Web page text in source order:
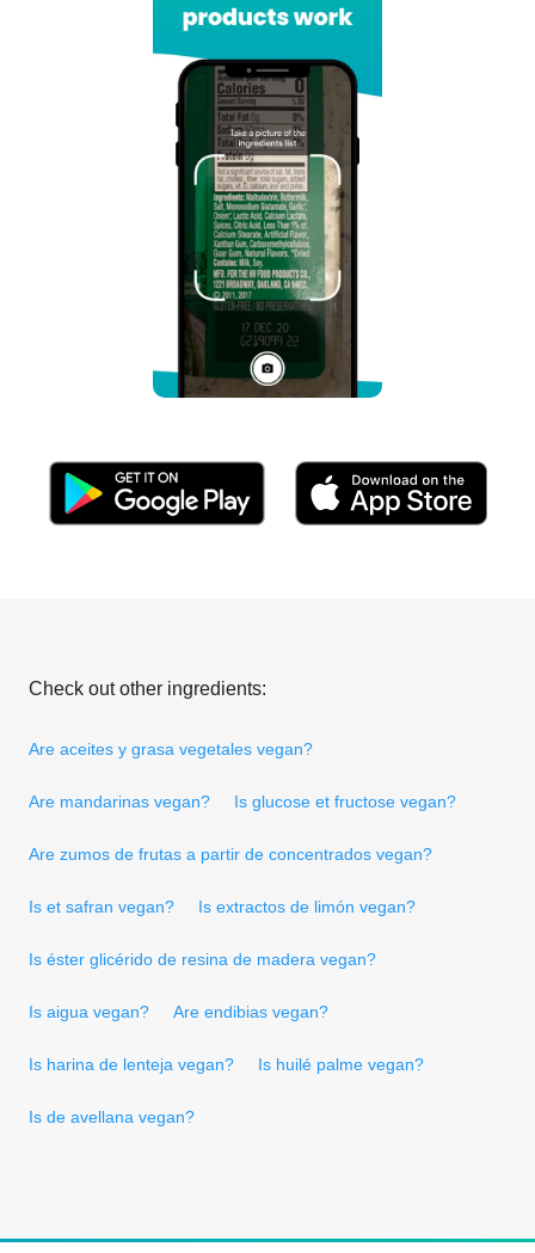
Check out other ingredients:
Are aceites y grasa vegetales vegan?
Are mandarinas vegan? Is glucose et fructose vegan?
Are zumos de frutas a partir de concentrados vegan?
Is et safran vegan? Is extractos de limón vegan?
Is éster glicérido de resina de madera vegan?
Is aigua vegan? Are endibias vegan?
Is harina de lenteja vegan? Is huilé palme vegan?
Is de avellana vegan?